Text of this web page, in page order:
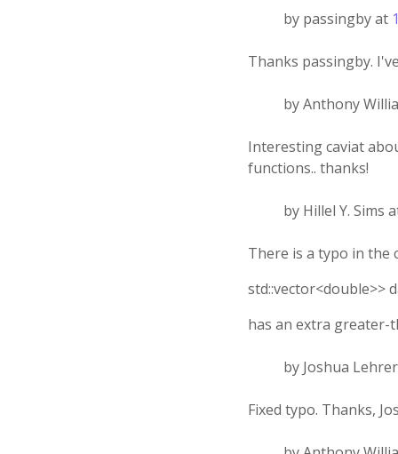
by passingby at
Thanks passingby.
by Anthony
Interesting caviat
functions.. thanks!
by Hillel Y. Sims
There is a typo in the
std::vector<double>>
has an extra greater-
by Joshua
Fixed typo. Thanks,